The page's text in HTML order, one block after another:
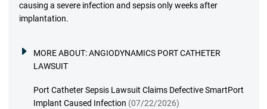
causing a severe infection and sepsis only weeks after
implantation.
MORE ABOUT:ANGIODYNAMICS PORT CATHETER
LAWSUIT
Port Catheter Sepsis Lawsuit Claims Defective SmartPort
Implant Caused Infection (07/22/2026)